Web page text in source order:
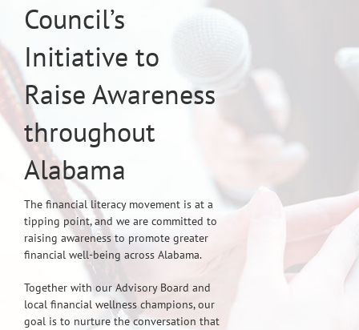
Council’s
Initiative to
Raise Awareness
throughout
Alabama
The financial literacy movement is at a
tipping point, and we are committed to
raising awareness to promote greater
financial well-being across Alabama.
Together with our Advisory Board and
local financial wellness champions, our
goal is to nurture the conversation that